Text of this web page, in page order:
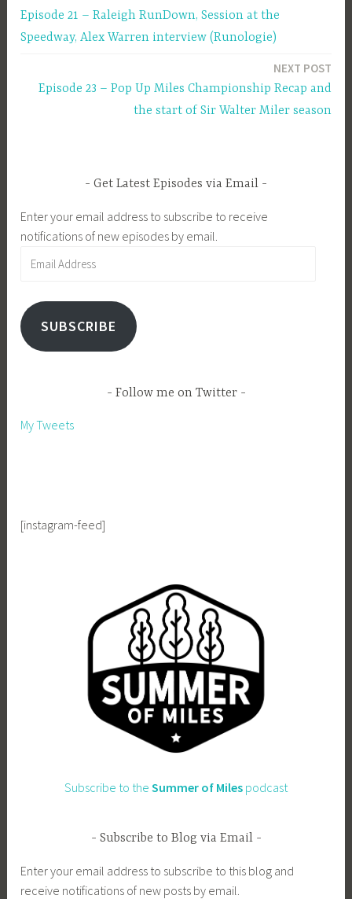
navigation
Episode 21 – Raleigh RunDown, Session at the
Speedway, Alex Warren interview (Runologie)
NEXT POST
Episode 23 – Pop Up Miles Championship Recap and
the start of Sir Walter Miler season
Get Latest Episodes via Email
Enter your email address to subscribe to receive
notifications of new episodes by email.
SUBSCRIBE
Follow me on Twitter
My Tweets
[instagram-feed]
Subscribe to the Summer of Miles podcast
Subscribe to Blog via Email
Enter your email address to subscribe to this blog and
receive notifications of new posts by email.